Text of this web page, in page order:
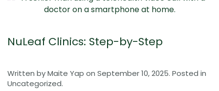
NuLeaf Clinics: Step-by-Step
Written byMaite Yap on September 10, 2025. Posted in
Uncategorized.